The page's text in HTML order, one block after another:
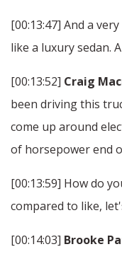
[00:13:47] And a
like a luxury sedan.
[00:13:52] Craig
been driving this
come up around
of horsepower end
[00:13:59] How do
compared to like,
[00:14:03] Brooke